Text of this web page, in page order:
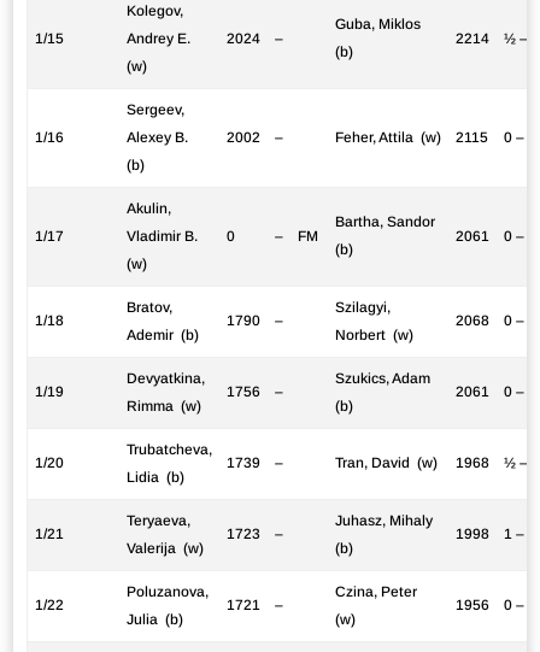
1/15
Kolegov,
Andrey E.
(w)
2024 –
Guba, Miklos
(b)
2214 ½ –
1/16
Sergeev,
Alexey B.
(b)
2002 – Feher, Attila (w) 2115 0 – 1
1/17
Akulin,
Vladimir B.
(w)
0 – FM
Bartha, Sandor
(b)
2061 0 – 1
1/18
Bratov,
Ademir (b)
1790 –
Szilagyi,
Norbert (w)
2068 0 – 1
1/19
Devyatkina,
Rimma (w)
1756 –
Szukics, Adam
(b)
2061 0 – 1
1/20
Trubatcheva,
Lidia (b)
1739 – Tran, David (w) 1968 ½ –
1/21
Teryaeva,
Valerija (w)
1723 –
Juhasz, Mihaly
(b)
1998 1 – 0
1/22
Poluzanova,
Julia (b)
1721 –
Czina, Peter
(w)
1956 0 – 1